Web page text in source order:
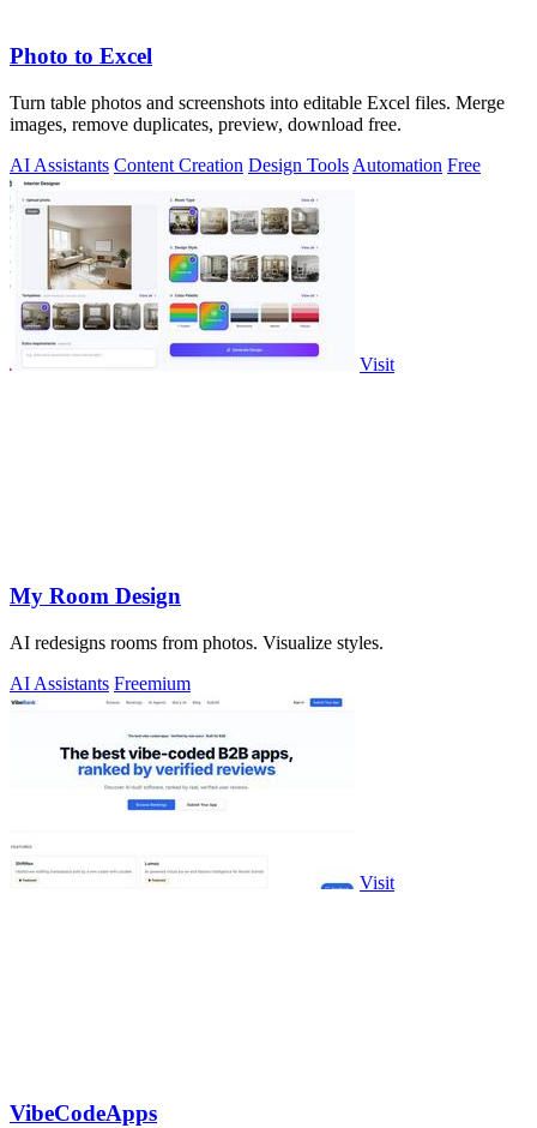
Photo to Excel
Turn table photos and screenshots into editable Excel files. Merge
images, remove duplicates, preview, download free.
AI Assistants Content Creation Design Tools Automation Free
Visit
My Room Design
AI redesigns rooms from photos. Visualize styles.
AI Assistants Freemium
Visit
VibeCodeApps